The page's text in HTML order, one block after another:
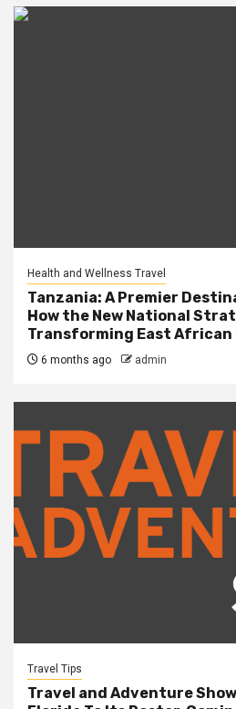
Health and Wellness Travel
Tanzania: A Premier
How the New National
Transforming East
6 months ago admin
Travel Tips
Travel and Adventure